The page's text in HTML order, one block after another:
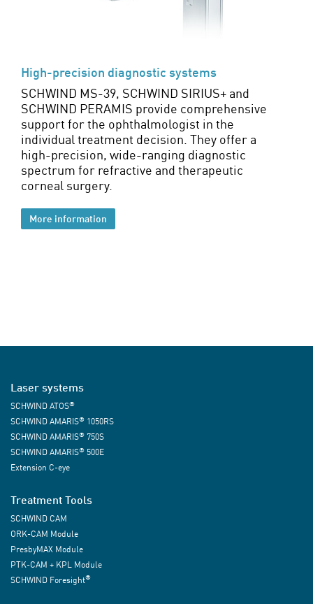
High-precision diagnostic systems
SCHWIND MS-39, SCHWIND SIRIUS+ and
SCHWIND PERAMIS provide comprehensive
support for the ophthalmologist in the
individual treatment decision. They offer a
high-precision, wide-ranging diagnostic
spectrum for refractive and therapeutic
corneal surgery.
More information
Laser systems
SCHWIND ATOS®
SCHWIND AMARIS® 1050RS
SCHWIND AMARIS® 750S
SCHWIND AMARIS® 500E
Extension C-eye
Treatment Tools
SCHWIND CAM
ORK-CAM Module
PresbyMAX Module
PTK-CAM + KPL Module
SCHWIND Foresight®